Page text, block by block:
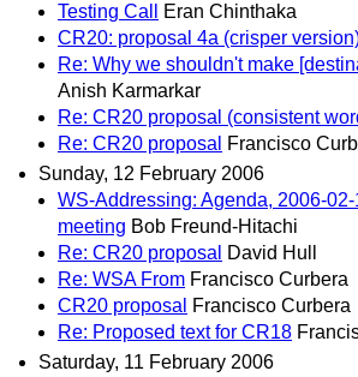
Testing Call
Eran Chinthaka
CR20: proposal 4a (crisper
Re: Why we shouldn't make
Anish Karmarkar
Re: CR20 proposal (consistent
Re: CR20 proposal
Francisco
Sunday, 12 February 2006
WS-Addressing: Agenda, 2006-
meeting Bob Freund-Hitachi
Re: CR20 proposal
David Hull
Re: WSA From Francisco Curbera
CR20 proposal
Francisco Curbera
Re: Proposed text for CR18
Saturday, 11 February 2006